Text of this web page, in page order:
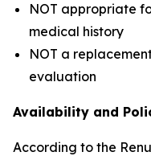
NOT appropriate
medical history
NOT a
evaluation
Availability and
According to the